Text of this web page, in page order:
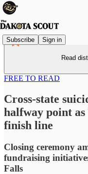
Subscribe Sign in
Read
FREE TO READ
Cross-state
halfway point
finish line
Closing ceremony
fundraising
Falls